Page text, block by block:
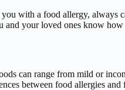
with a food allergy, always
and your loved ones know how
can range from mild or
between food allergies